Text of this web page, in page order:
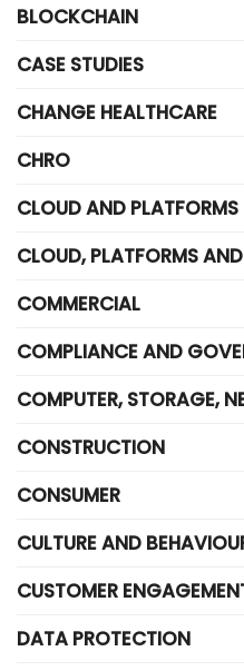
BLOCKCHAIN
CASE STUDIES
CHANGE HEALTHCARE
CHRO
CLOUD AND PLATFORMS
CLOUD, PLATFORMS
COMMERCIAL
COMPLIANCE AND
COMPUTER, STORAGE,
CONSTRUCTION
CONSUMER
CULTURE AND
CUSTOMER
DATA PROTECTION